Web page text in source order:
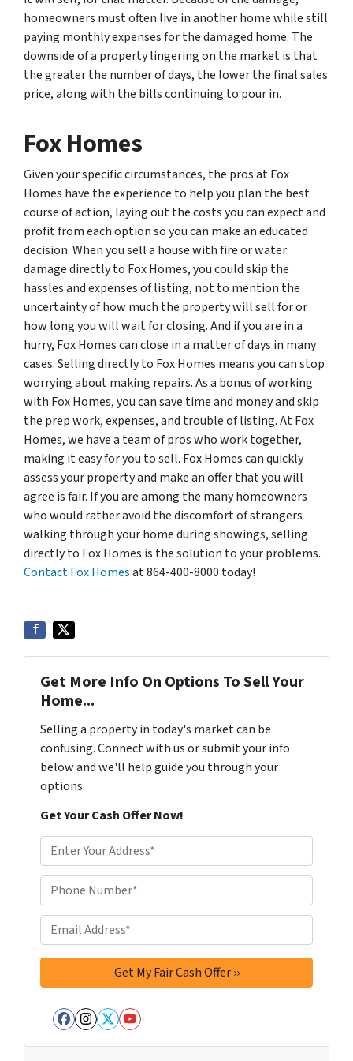
homeowners must often live in another home while still
paying monthly expenses for the damaged home. The
downside of a property lingering on the market is that
the greater the number of days, the lower the final sales
price, along with the bills continuing to pour in.
Fox Homes
Given your specific circumstances, the pros at Fox
Homes have the experience to help you plan the best
course of action, laying out the costs you can expect and
profit from each option so you can make an educated
decision. When you sell a house with fire or water
damage directly to Fox Homes, you could skip the
hassles and expenses of listing, not to mention the
uncertainty of how much the property will sell for or
how long you will wait for closing. And if you are in a
hurry, Fox Homes can close in a matter of days in many
cases. Selling directly to Fox Homes means you can stop
worrying about making repairs. As a bonus of working
with Fox Homes, you can save time and money and skip
the prep work, expenses, and trouble of listing. At Fox
Homes, we have a team of pros who work together,
making it easy for you to sell. Fox Homes can quickly
assess your property and make an offer that you will
agree is fair. If you are among the many homeowners
who would rather avoid the discomfort of strangers
walking through your home during showings, selling
directly to Fox Homes is the solution to your problems.
Contact Fox Homesat 864-400-8000 today!
Get More Info On Options To Sell Your
Home...
Selling a property in today's market can be
confusing. Connect with us or submit your info
below and we'll help guide you through your
options.
Get Your Cash Offer Now!
d
d
r
e
s
s
Phone Number**
Email Address**
Facebook
Instagram
Twitter
YouTube